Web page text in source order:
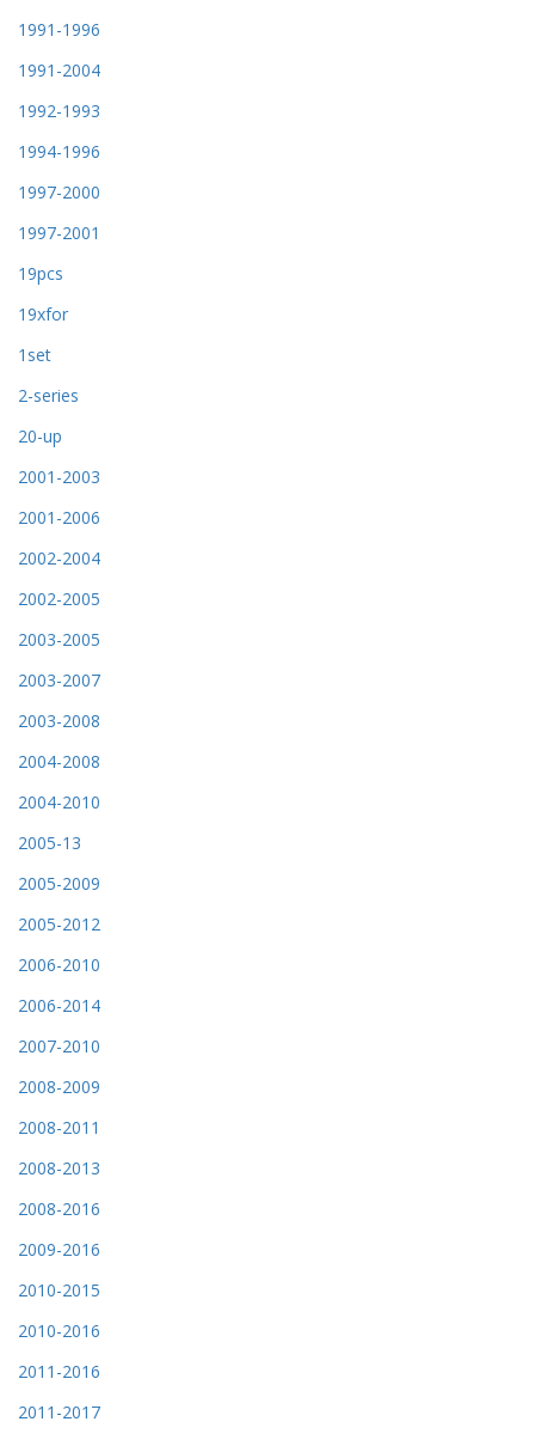
1991-1996
1991-2004
1992-1993
1994-1996
1997-2000
1997-2001
19pcs
19xfor
1set
2-series
20-up
2001-2003
2001-2006
2002-2004
2002-2005
2003-2005
2003-2007
2003-2008
2004-2008
2004-2010
2005-13
2005-2009
2005-2012
2006-2010
2006-2014
2007-2010
2008-2009
2008-2011
2008-2013
2008-2016
2009-2016
2010-2015
2010-2016
2011-2016
2011-2017